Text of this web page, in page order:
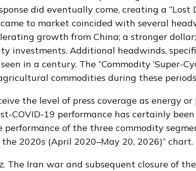
did eventually come, creating a
to market coincided with several
growth from China; a stronger
Additional headwinds,
in a century. The “Commodity ‘Super-
commodities during these
the level of press coverage as energy
COVID-19 performance has certainly
of the three commodity
2020s (April 2020–May 20, 2026)” chart.
The Iran war and subsequent closure of